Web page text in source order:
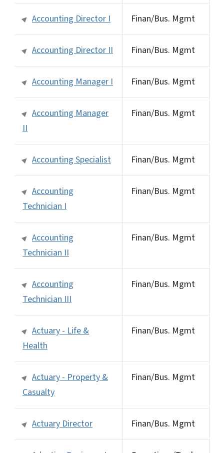
Accounting Director I Finan/Bus. Mgmt
Accounting Director II Finan/Bus. Mgmt
Accounting Manager I Finan/Bus. Mgmt
Accounting Manager
II
Finan/Bus. Mgmt
Accounting Specialist Finan/Bus. Mgmt
Accounting
Technician I
Finan/Bus. Mgmt
Accounting
Technician II
Finan/Bus. Mgmt
Accounting
Technician III
Finan/Bus. Mgmt
Actuary - Life &
Health
Finan/Bus. Mgmt
Actuary - Property &
Casualty
Finan/Bus. Mgmt
Actuary Director Finan/Bus. Mgmt